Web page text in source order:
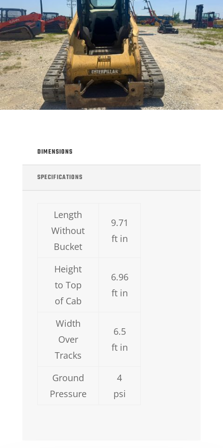
DIMENSIONS
SPECIFICATIONS
Length
Without
Bucket
9.71
ft in
Height
to Top
of Cab
6.96
ft in
Width
Over
Tracks
6.5
ft in
Ground
Pressure
4
psi